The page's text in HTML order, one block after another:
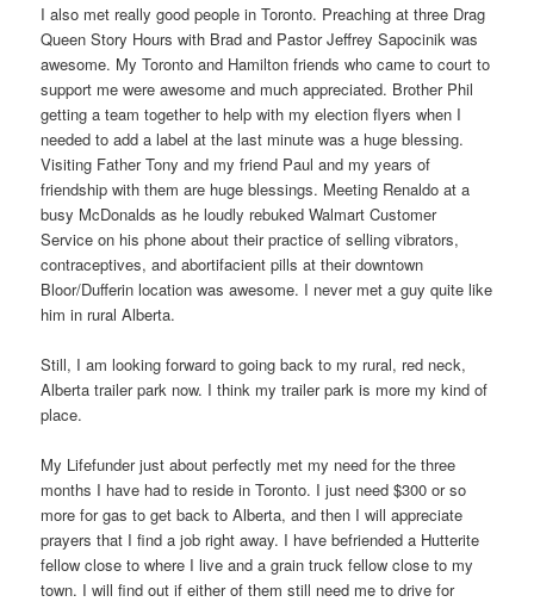
I also met really good people in Toronto. Preaching at three Drag
Queen Story Hours with Brad and Pastor Jeffrey Sapocinik was
awesome. My Toronto and Hamilton friends who came to court to
support me were awesome and much appreciated. Brother Phil
getting a team together to help with my election flyers when I
needed to add a label at the last minute was a huge blessing.
Visiting Father Tony and my friend Paul and my years of
friendship with them are huge blessings. Meeting Renaldo at a
busy McDonalds as he loudly rebuked Walmart Customer
Service on his phone about their practice of selling vibrators,
contraceptives, and abortifacient pills at their downtown
Bloor/Dufferin location was awesome. I never met a guy quite like
him in rural Alberta.
Still, I am looking forward to going back to my rural, red neck,
Alberta trailer park now. I think my trailer park is more my kind of
place.
My Lifefunder just about perfectly met my need for the three
months I have had to reside in Toronto. I just need $300 or so
more for gas to get back to Alberta, and then I will appreciate
prayers that I find a job right away. I have befriended a Hutterite
fellow close to where I live and a grain truck fellow close to my
town. I will find out if either of them still need me to drive for